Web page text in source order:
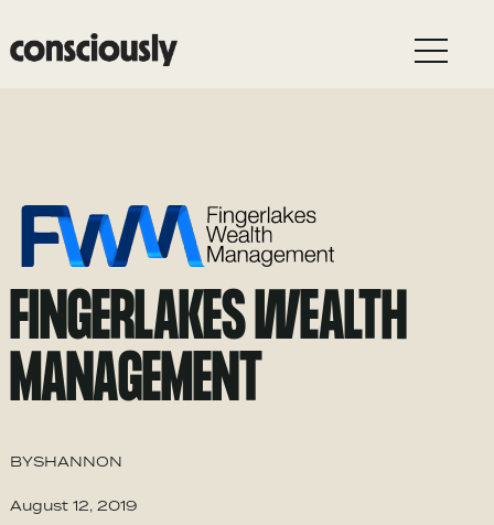
Skip to main content
FINGERLAKES WEALTH
MANAGEMENT
BYSHANNON
August 12, 2019